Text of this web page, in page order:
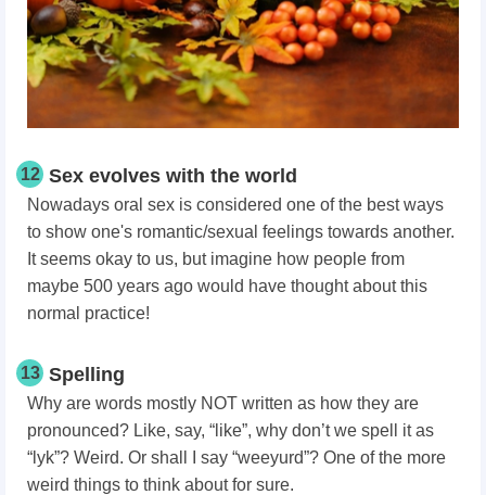
12 Sex evolves with the world
Nowadays oral sex is considered one of the best ways
to show one's romantic/sexual feelings towards another.
It seems okay to us, but imagine how people from
maybe 500 years ago would have thought about this
normal practice!
13 Spelling
Why are words mostly NOT written as how they are
pronounced? Like, say, “like”, why don’t we spell it as
“lyk”? Weird. Or shall I say “weeyurd”? One of the more
weird things to think about for sure.